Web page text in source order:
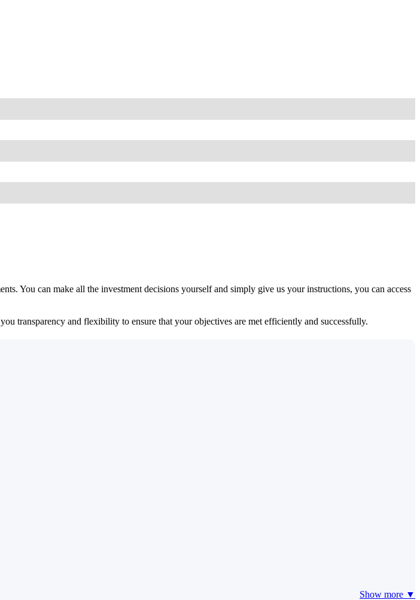
You can make all the investment decisions yourself and simply give us your instructions, you can access
transparency and flexibility to ensure that your objectives are met efficiently and successfully.
Show more ▼